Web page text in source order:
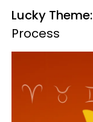
Lucky Theme:
Process